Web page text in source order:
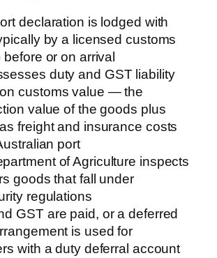
declaration is lodged with
by a licensed customs
before or on arrival
duty and GST liability
customs value — the
value of the goods plus
freight and insurance costs
port
of Agriculture inspects
goods that fall under
regulations
GST are paid, or a deferred
is used for
with a duty deferral account